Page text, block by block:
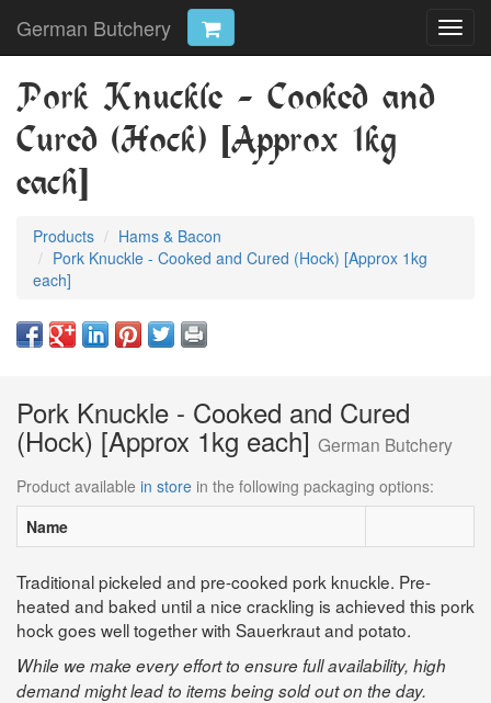
German Butchery
Pork Knuckle - Cooked and
Cured (Hock) [Approx 1kg
each]
Products
Hams & Bacon
Pork Knuckle - Cooked and Cured (Hock) [Approx 1kg
each]
Pork Knuckle - Cooked and Cured
(Hock) [Approx 1kg each] German Butchery
Product available in store in the following packaging options:
Name
Traditional pickeled and pre-cooked pork knuckle. Pre-
heated and baked until a nice crackling is achieved this pork
hock goes well together with Sauerkraut and potato.
While we make every effort to ensure full availability, high
demand might lead to items being sold out on the day.